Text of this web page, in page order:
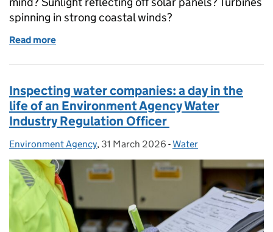
spinning in strong coastal winds?
Read more
Inspecting water companies: a day in the
life of an Environment Agency Water
Industry Regulation Officer
Posted by:
Environment Agency, Posted on:
31 March 2026 - Categories:
Water